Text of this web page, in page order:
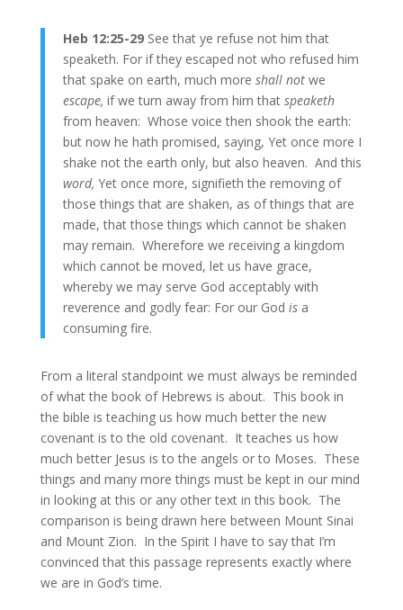
Heb 12:25-29See that ye refuse not him that
speaketh. For if they escaped not who refused him
that spake on earth, much more shall notwe
escape, if we turn away from him that speaketh
from heaven: Whose voice then shook the earth:
but now he hath promised, saying, Yet once more I
shake not the earth only, but also heaven. And this
word, Yet once more, signifieth the removing of
those things that are shaken, as of things that are
made, that those things which cannot be shaken
may remain. Wherefore we receiving a kingdom
which cannot be moved, let us have grace,
whereby we may serve God acceptably with
reverence and godly fear: For our God isa
consuming fire.
From a literal standpoint we must always be reminded
of what the book of Hebrews is about. This book in
the bible is teaching us how much better the new
covenant is to the old covenant. It teaches us how
much better Jesus is to the angels or to Moses. These
things and many more things must be kept in our mind
in looking at this or any other text in this book. The
comparison is being drawn here between Mount Sinai
and Mount Zion. In the Spirit I have to say that I’m
convinced that this passage represents exactly where
we are in God’s time.